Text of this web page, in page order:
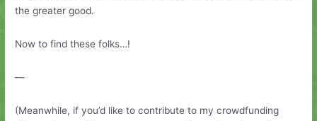
the greater good.
Now to find these folks…!
—
(Meanwhile, if you’d like to contribute to my crowdfunding